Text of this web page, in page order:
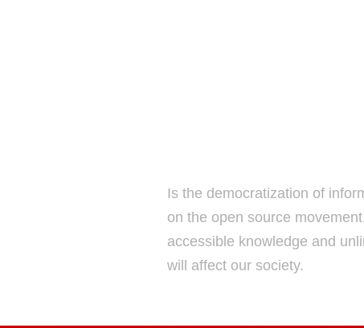
Is the democratization of
on the open source
accessible knowledge and
will affect our society.